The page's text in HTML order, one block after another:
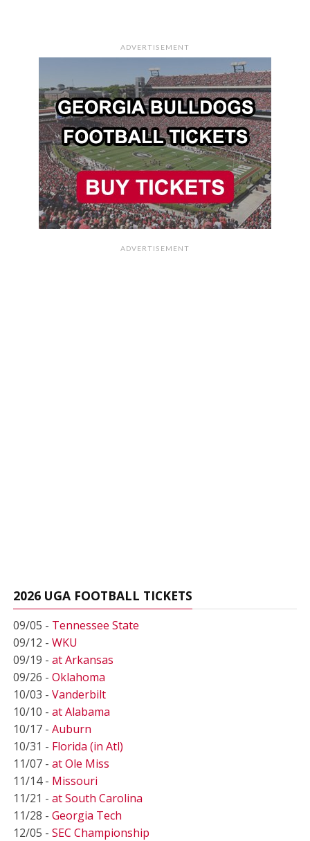
ADVERTISEMENT
ADVERTISEMENT
2026 UGA FOOTBALL TICKETS
09/05 - Tennessee State
09/12 - WKU
09/19 - at Arkansas
09/26 - Oklahoma
10/03 - Vanderbilt
10/10 - at Alabama
10/17 - Auburn
10/31 - Florida (in Atl)
11/07 - at Ole Miss
11/14 - Missouri
11/21 - at South Carolina
11/28 - Georgia Tech
12/05 - SEC Championship